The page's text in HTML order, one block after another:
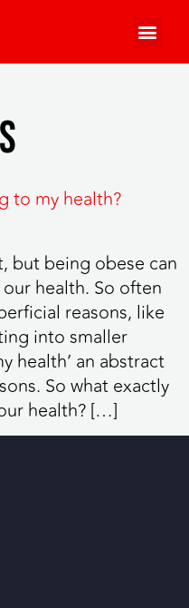
to my health?
but being obese can
health. So often
reasons, like
into smaller
health’ an abstract
So what exactly
health? […]